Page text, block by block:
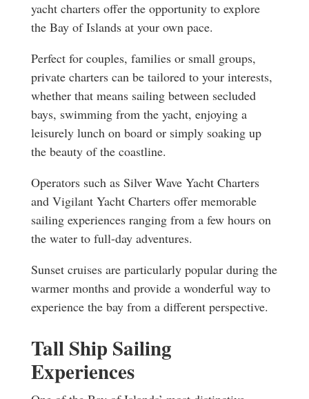
yacht charters offer the opportunity to explore
the Bay of Islands at your own pace.
Perfect for couples, families or small groups,
private charters can be tailored to your interests,
whether that means sailing between secluded
bays, swimming from the yacht, enjoying a
leisurely lunch on board or simply soaking up
the beauty of the coastline.
Operators such as Silver Wave Yacht Charters
and Vigilant Yacht Charters offer memorable
sailing experiences ranging from a few hours on
the water to full-day adventures.
Sunset cruises are particularly popular during the
warmer months and provide a wonderful way to
experience the bay from a different perspective.
Tall Ship Sailing
Experiences